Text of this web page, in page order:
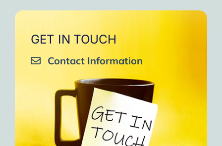
GET IN TOUCH
Contact Information